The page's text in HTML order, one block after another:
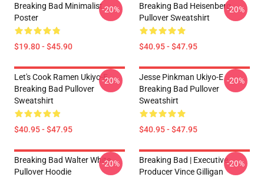
Breaking Bad Minimalist
Poster
$19.80 - $45.90
-20%
Breaking Bad Heisenberg
Pullover Sweatshirt
$40.95 - $47.95
-20%
Let's Cook Ramen Ukiyo-E
Breaking Bad Pullover
Sweatshirt
$40.95 - $47.95
-20%
Jesse Pinkman Ukiyo-E
Breaking Bad Pullover
Sweatshirt
$40.95 - $47.95
-20%
Breaking Bad Walter White
Pullover Hoodie
-20%
Breaking Bad | Executive
Producer Vince Gilligan
-20%